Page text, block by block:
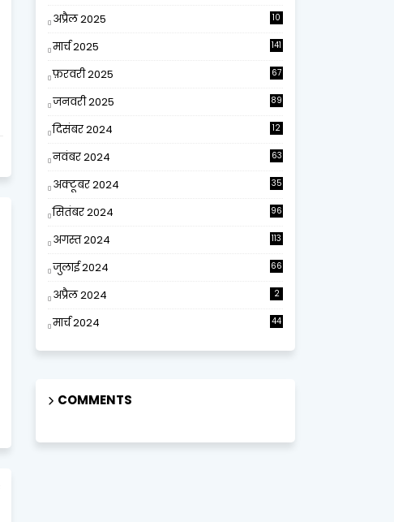
अप्रैल 2025
10
मार्च 2025 141
फ़रवरी 2025 67
जनवरी 2025 89
दिसंबर 2024
12
नवंबर 2024 63
अक्टूबर 2024 35
सितंबर 2024 96
अगस्त 2024 113
जुलाई 2024 66
अप्रैल 2024 2
मार्च 2024 44
COMMENTS